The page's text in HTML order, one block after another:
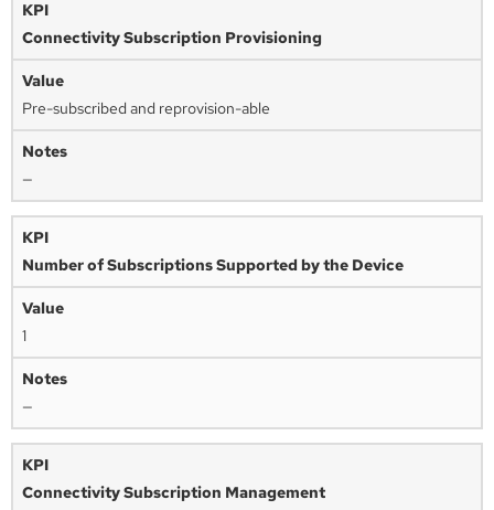
Connectivity Subscription Provisioning
Pre-subscribed and reprovision-able
—
Number of Subscriptions Supported by the Device
1
—
Connectivity Subscription Management